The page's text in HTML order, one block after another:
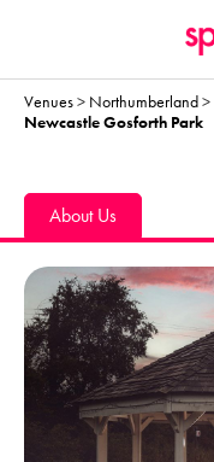
Venues> Northumberland>
Newcastle Gosforth Park
About Us